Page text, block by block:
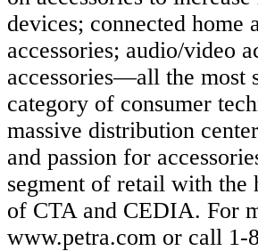
devices; connected home
accessories; audio/video
accessories—all the most
category of consumer
massive distribution
and passion for
segment of retail with the
of CTA and CEDIA. For
www.petra.com or call 1-